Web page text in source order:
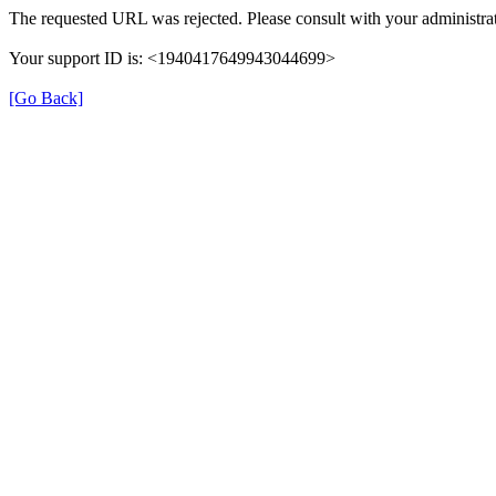
The requested URL was rejected. Please consult with your
Your support ID is: <1940417649943044699>
[Go Back]